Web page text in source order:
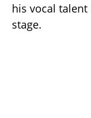
his vocal
stage.